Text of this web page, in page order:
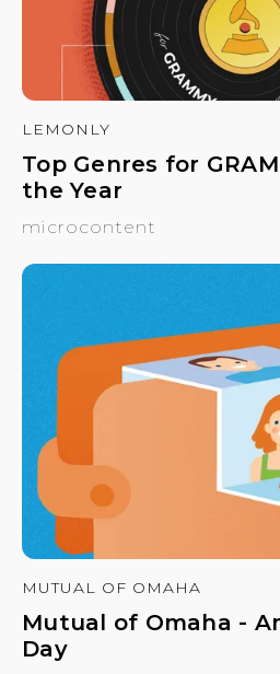
LEMONLY
Top Genres for
the Year
microcontent
MUTUAL OF OMAHA
Mutual of Omaha -
Day